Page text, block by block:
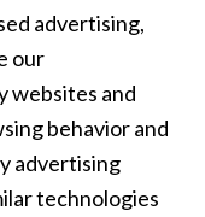
advertising,
our
websites and
behavior and
advertising
technologies